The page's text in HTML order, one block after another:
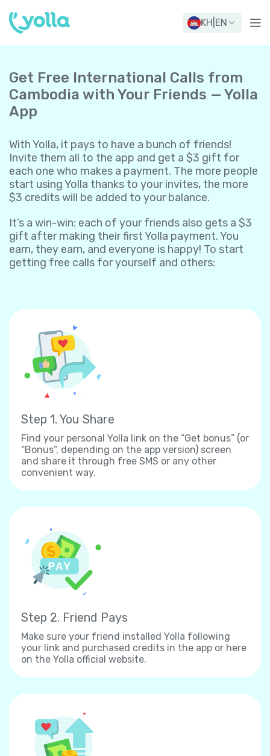
KH EN
Get Free International Calls from
Cambodia with Your Friends — Yolla
App
With Yolla, it pays to have a bunch of friends!
Invite them all to the app and get a $3 gift for
each one who makes a payment. The more people
start using Yolla thanks to your invites, the more
$3 credits will be added to your balance.
It’s a win-win: each of your friends also gets a $3
gift after making their first Yolla payment. You
earn, they earn, and everyone is happy! To start
getting free calls for yourself and others:
Step 1. You Share
Find your personal Yolla link on the “Get bonus” (or
“Bonus”, depending on the app version) screen
and share it through free SMS or any other
convenient way.
Step 2. Friend Pays
Make sure your friend installed Yolla following
your link and purchased credits in the app or here
on the Yolla official website.